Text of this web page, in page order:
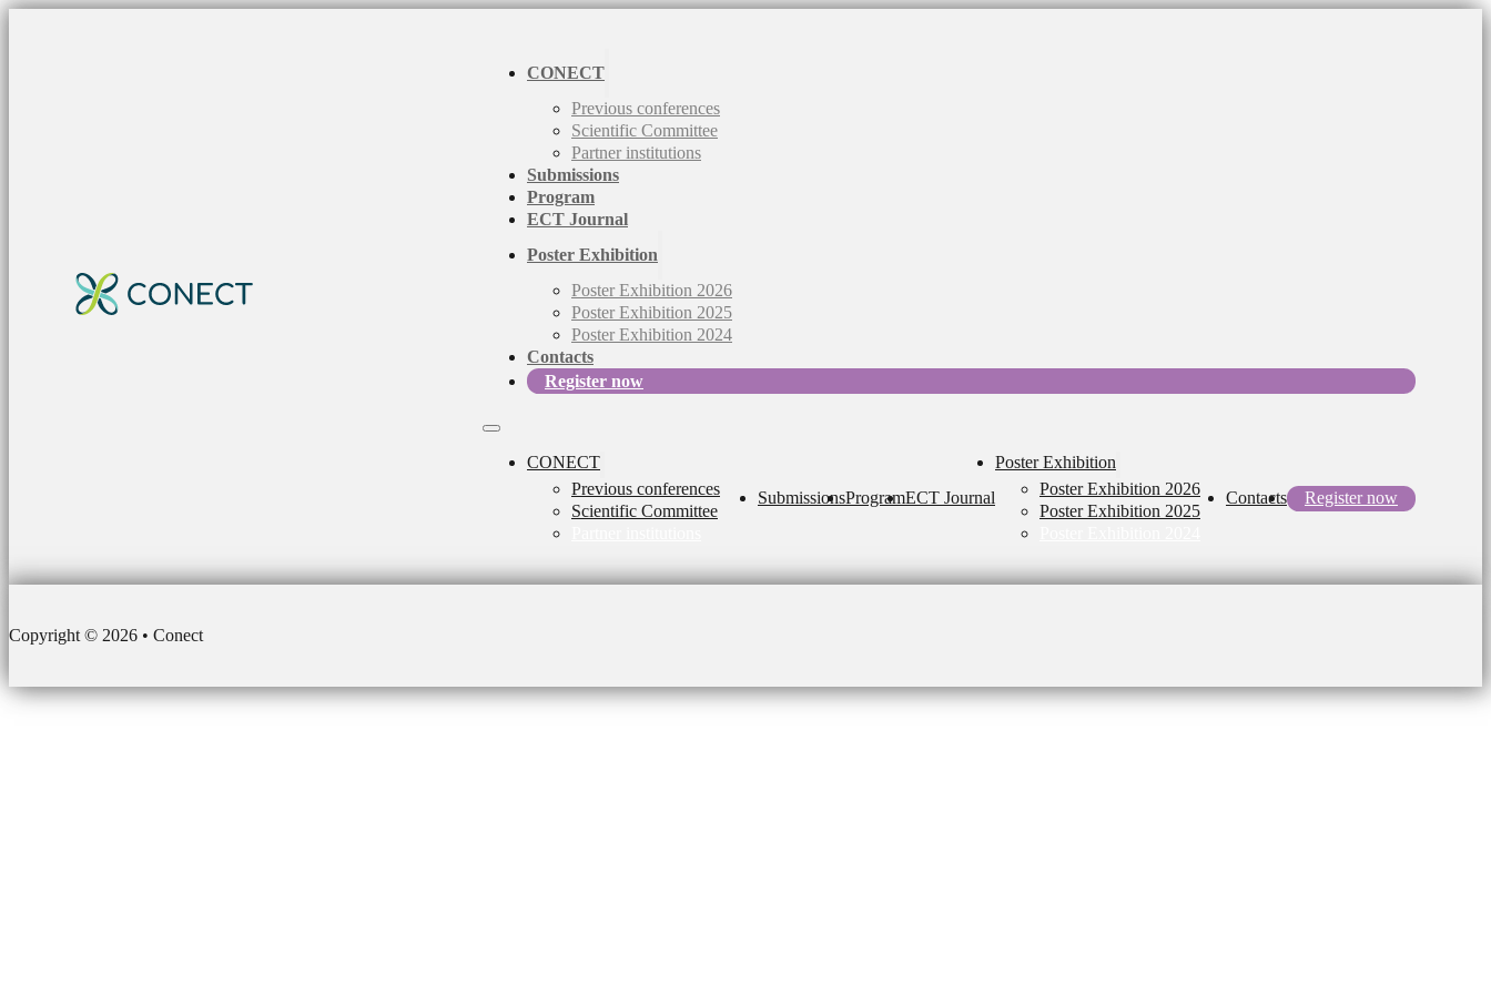
CONECT
Previous conferences
Scientific Committee
Partner institutions
Submissions
Program
ECT Journal
Poster Exhibition
Poster Exhibition 2026
Poster Exhibition 2025
Poster Exhibition 2024
Contacts
Register now
CONECT
Previous conferences
Scientific Committee
SubmissionsProgramECT Journal
Poster Exhibition
Poster Exhibition 2026
Poster Exhibition 2025
Contacts Register now
Copyright © 2026 • Conect